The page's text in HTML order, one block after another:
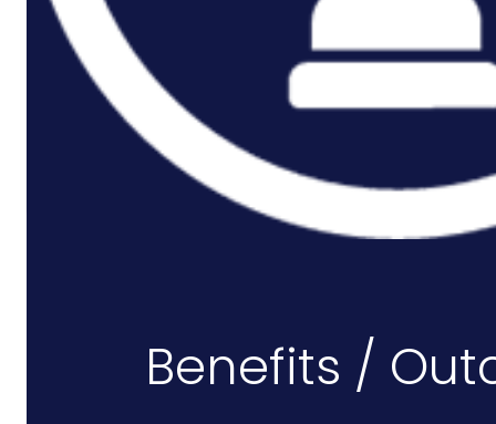
Renewable/Net Zero
Events
Case Studies
Careers
Benefits /